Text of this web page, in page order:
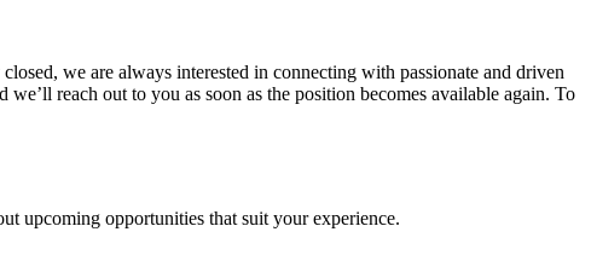
we are always interested in connecting with passionate and driven
reach out to you as soon as the position becomes available again. To
upcoming opportunities that suit your experience.